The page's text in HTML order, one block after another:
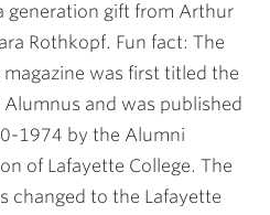
generation gift from Arthur
Rothkopf. Fun fact: The
magazine was first titled the
Alumnus and was published
1974 by the Alumni
of Lafayette College. The
changed to the Lafayette